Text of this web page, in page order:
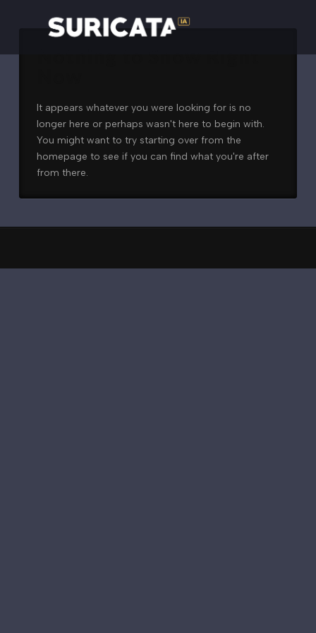
It appears whatever you were looking for is no
longer here or perhaps wasn't here to begin with.
You might want to try starting over from the
homepage to see if you can find what you're after
from there.